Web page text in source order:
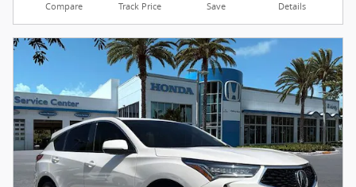
Compare Track Price Save Details